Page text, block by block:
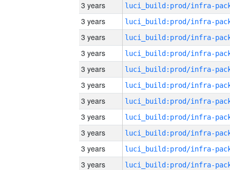
3 years
3 years
3 years
3 years
3 years
3 years
3 years
3 years
3 years
3 years
3 years